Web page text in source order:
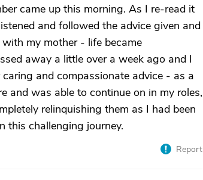
came up this morning. As I re-read it
and followed the advice given and
my mother - life became
away a little over a week ago and I
and compassionate advice - as a
and was able to continue on in my roles,
relinquishing them as I had been
this challenging journey.
Report